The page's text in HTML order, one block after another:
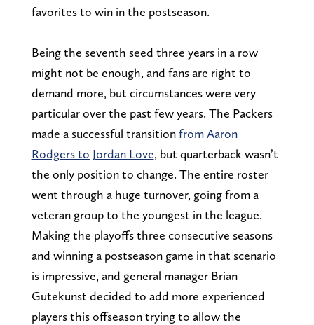
favorites to win in the postseason.
Being the seventh seed three years in a row
might not be enough, and fans are right to
demand more, but circumstances were very
particular over the past few years. The Packers
made a successful transitionfrom Aaron
Rodgers to Jordan Love, but quarterback wasn’t
the only position to change. The entire roster
went through a huge turnover, going from a
veteran group to the youngest in the league.
Making the playoffs three consecutive seasons
and winning a postseason game in that scenario
is impressive, and general manager Brian
Gutekunst decided to add more experienced
players this offseason trying to allow the